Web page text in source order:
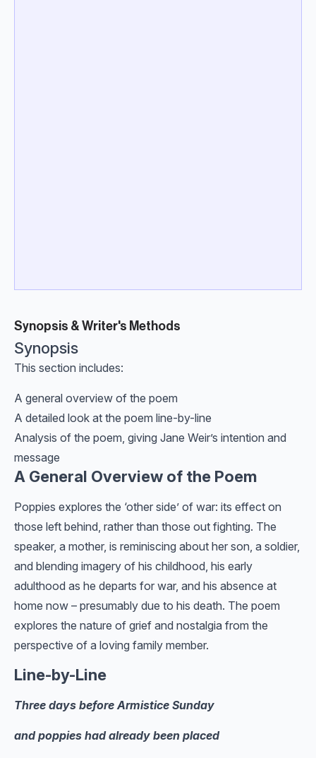
Synopsis & Writer's Methods
Synopsis
This section includes:
A general overview of the poem
A detailed look at the poem line-by-line
Analysis of the poem, giving Jane Weir’s intention and
message
A General Overview of the Poem
Poppies explores the ‘other side’ of war: its effect on
those left behind, rather than those out fighting. The
speaker, a mother, is reminiscing about her son, a soldier,
and blending imagery of his childhood, his early
adulthood as he departs for war, and his absence at
home now – presumably due to his death. The poem
explores the nature of grief and nostalgia from the
perspective of a loving family member.
Line-by-Line
Three days before Armistice Sunday
and poppies had already been placed